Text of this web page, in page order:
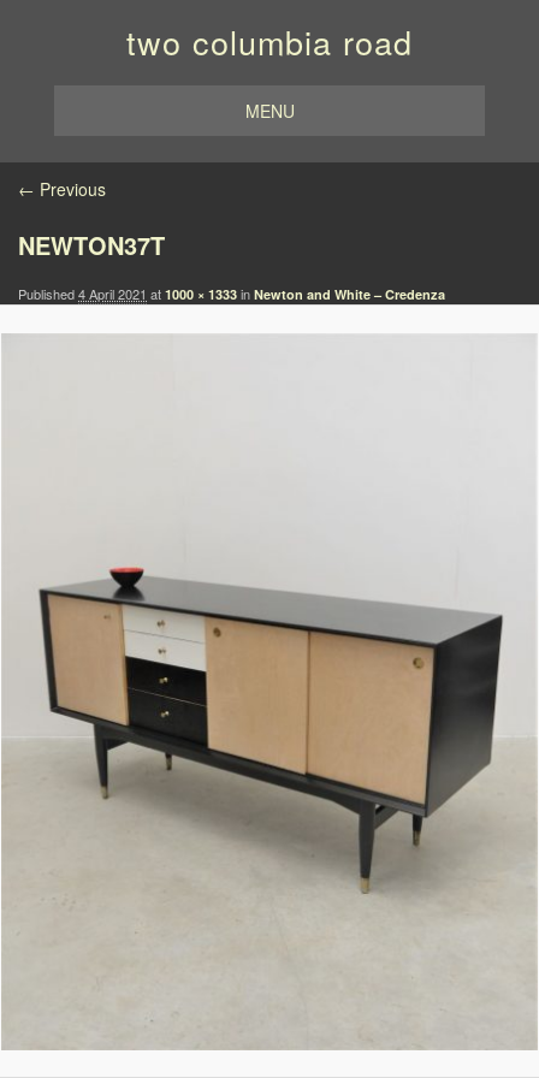
two columbia road
MENU
Image navigation
← Previous
NEWTON37T
Published4 April 2021 at 1000 × 1333 in Newton and White – Credenza